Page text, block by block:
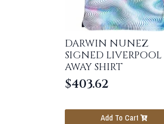
DARWIN NUNEZ
SIGNED LIVERPOOL
AWAY SHIRT
$403.62
Add To Cart